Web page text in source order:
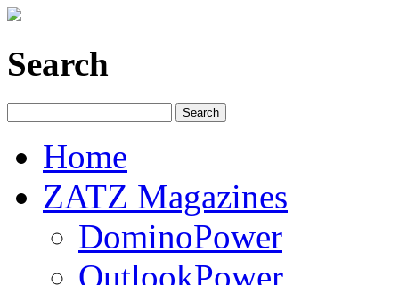
Search
Home
ZATZ Magazines
DominoPower
OutlookPower